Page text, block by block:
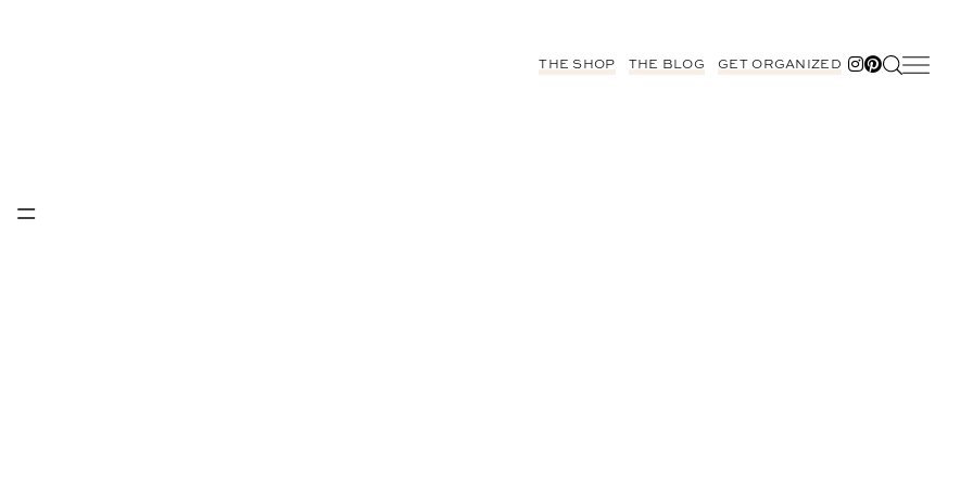
THE SHOP THE BLOG GET ORGANIZED
=